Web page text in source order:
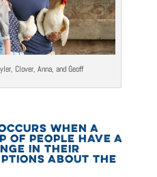
Clover, Anna, and Geoff
WHEN A
OF PEOPLE HAVE A
IN THEIR
ABOUT THE